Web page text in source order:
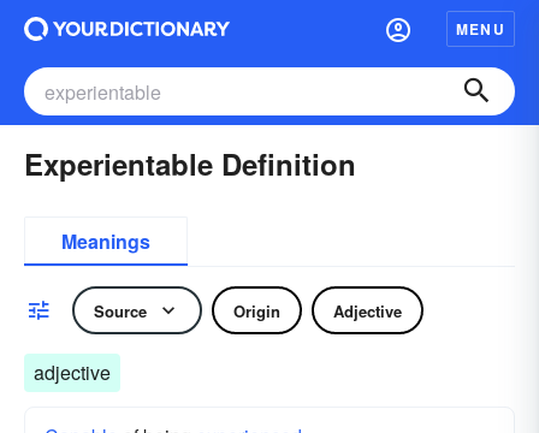
MENU
Experientable Definition
Meanings
Source Origin Adjective
adjective